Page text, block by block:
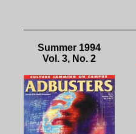
Summer 1994
Vol. 3, No. 2